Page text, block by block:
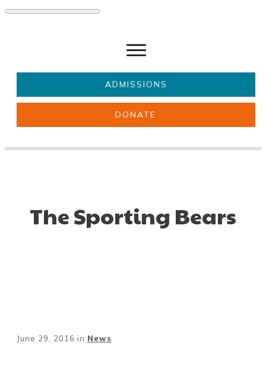
ADMISSIONS
DONATE
The Sporting Bears
June 29, 2016 in News